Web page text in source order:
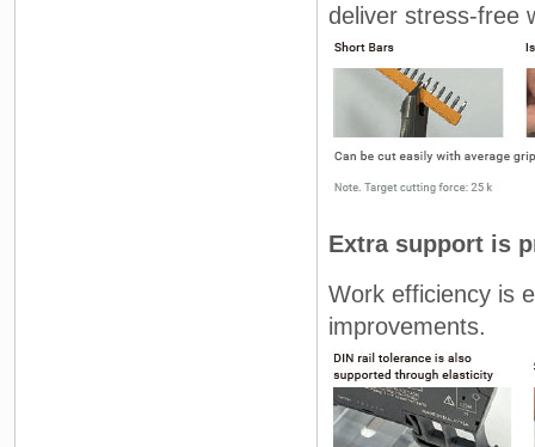
deliver stress-free
Extra support is
Work efficiency is
improvements.